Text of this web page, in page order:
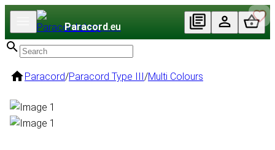
Paracord.eu
Paracord/Paracord Type III/Multi Colours